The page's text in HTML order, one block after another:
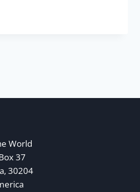
World
37
30204